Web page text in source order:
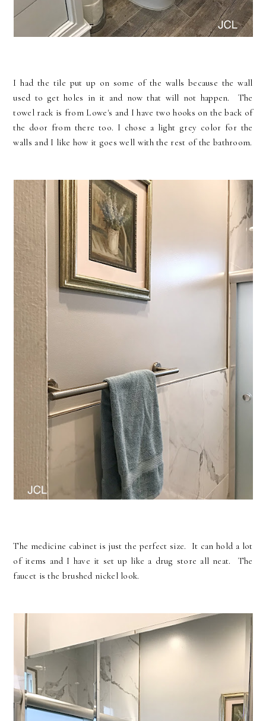
I had the tile put up on some of the walls because the wall
used to get holes in it and now that will not happen. The
towel rack is from Lowe's and I have two hooks on the back of
the door from there too. I chose a light grey color for the
walls and I like how it goes well with the rest of the bathroom.
The medicine cabinet is just the perfect size. It can hold a lot
of items and I have it set up like a drug store all neat. The
faucet is the brushed nickel look.